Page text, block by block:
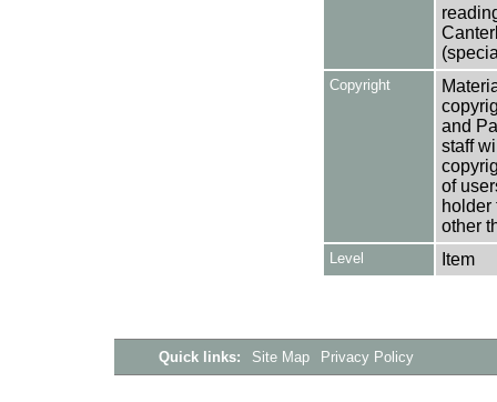
Copyright
and
staff
of
holder
other
Level Item
Quick links: Site Map Privacy Policy